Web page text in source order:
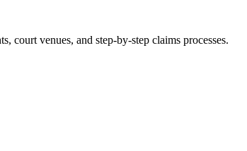
court venues, and step-by-step claims processes.